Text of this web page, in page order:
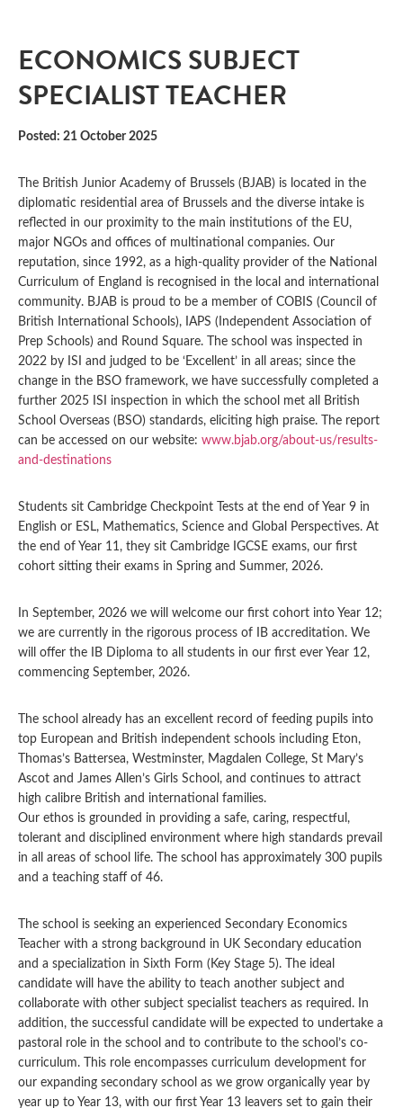
ECONOMICS SUBJECT
SPECIALIST TEACHER
Posted: 21 October 2025
The British Junior Academy of Brussels (BJAB) is located in the
diplomatic residential area of Brussels and the diverse intake is
reflected in our proximity to the main institutions of the EU,
major NGOs and offices of multinational companies. Our
reputation, since 1992, as a high-quality provider of the National
Curriculum of England is recognised in the local and international
community. BJAB is proud to be a member of COBIS (Council of
British International Schools), IAPS (Independent Association of
Prep Schools) and Round Square. The school was inspected in
2022 by ISI and judged to be ‘Excellent’ in all areas; since the
change in the BSO framework, we have successfully completed a
further 2025 ISI inspection in which the school met all British
School Overseas (BSO) standards, eliciting high praise. The report
can be accessed on our website: www.bjab.org/about-us/results-
and-destinations
Students sit Cambridge Checkpoint Tests at the end of Year 9 in
English or ESL, Mathematics, Science and Global Perspectives. At
the end of Year 11, they sit Cambridge IGCSE exams, our first
cohort sitting their exams in Spring and Summer, 2026.
In September, 2026 we will welcome our first cohort into Year 12;
we are currently in the rigorous process of IB accreditation. We
will offer the IB Diploma to all students in our first ever Year 12,
commencing September, 2026.
The school already has an excellent record of feeding pupils into
top European and British independent schools including Eton,
Thomas’s Battersea, Westminster, Magdalen College, St Mary’s
Ascot and James Allen’s Girls School, and continues to attract
high calibre British and international families.
Our ethos is grounded in providing a safe, caring, respectful,
tolerant and disciplined environment where high standards prevail
in all areas of school life. The school has approximately 300 pupils
and a teaching staff of 46.
The school is seeking an experienced Secondary Economics
Teacher with a strong background in UK Secondary education
and a specialization in Sixth Form (Key Stage 5). The ideal
candidate will have the ability to teach another subject and
collaborate with other subject specialist teachers as required. In
addition, the successful candidate will be expected to undertake a
pastoral role in the school and to contribute to the school’s co-
curriculum. This role encompasses curriculum development for
our expanding secondary school as we grow organically year by
year up to Year 13, with our first Year 13 leavers set to gain their